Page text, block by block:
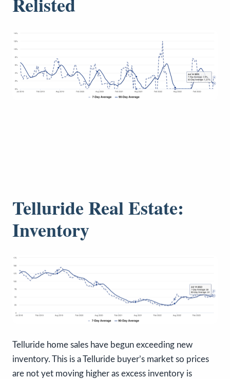
Telluride Real Estate:
Inventory
Telluride home sales have begun exceeding new
inventory. This is a Telluride buyer’s market so prices
are not yet moving higher as excess inventory is